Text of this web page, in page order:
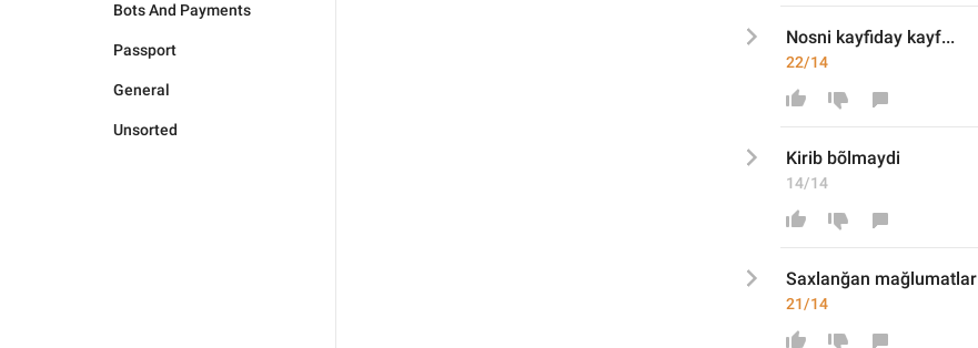
Bots And Payments
Passport
General
Unsorted
Nosni kayfiday kayf...
22/14
Kirib bõlmaydi
14/14
Saxlanğan mağlumatlar
21/14